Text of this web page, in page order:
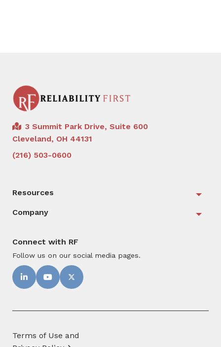
3 Summit Park Drive, Suite 600
Cleveland, OH 44131
(216) 503-0600
Resources
Company
Connect with RF
Follow us on our social media pages.
Terms of Use and